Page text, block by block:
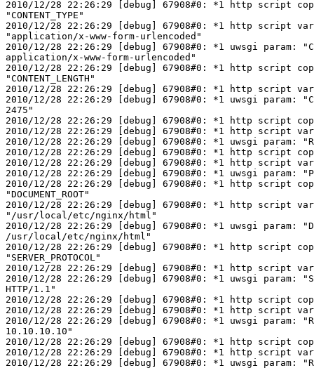
2010/12/28 22:26:29 [debug] 67908#0: *1 http script
"CONTENT_TYPE"
2010/12/28 22:26:29 [debug] 67908#0: *1 http script
"application/x-www-form-urlencoded"
2010/12/28 22:26:29 [debug] 67908#0: *1 uwsgi param:
application/x-www-form-urlencoded"
2010/12/28 22:26:29 [debug] 67908#0: *1 http script
"CONTENT_LENGTH"
2010/12/28 22:26:29 [debug] 67908#0: *1 http script
2010/12/28 22:26:29 [debug] 67908#0: *1 uwsgi param:
2475"
2010/12/28 22:26:29 [debug] 67908#0: *1 http script copy:
2010/12/28 22:26:29 [debug] 67908#0: *1 http script
2010/12/28 22:26:29 [debug] 67908#0: *1 uwsgi param:
2010/12/28 22:26:29 [debug] 67908#0: *1 http script
2010/12/28 22:26:29 [debug] 67908#0: *1 http script
2010/12/28 22:26:29 [debug] 67908#0: *1 uwsgi param:
2010/12/28 22:26:29 [debug] 67908#0: *1 http script
"DOCUMENT_ROOT"
2010/12/28 22:26:29 [debug] 67908#0: *1 http script
"/usr/local/etc/nginx/html"
2010/12/28 22:26:29 [debug] 67908#0: *1 uwsgi param:
/usr/local/etc/nginx/html"
2010/12/28 22:26:29 [debug] 67908#0: *1 http script
"SERVER_PROTOCOL"
2010/12/28 22:26:29 [debug] 67908#0: *1 http script
2010/12/28 22:26:29 [debug] 67908#0: *1 uwsgi param:
HTTP/1.1"
2010/12/28 22:26:29 [debug] 67908#0: *1 http script copy:
2010/12/28 22:26:29 [debug] 67908#0: *1 http script
2010/12/28 22:26:29 [debug] 67908#0: *1 uwsgi param:
10.10.10.10"
2010/12/28 22:26:29 [debug] 67908#0: *1 http script copy:
2010/12/28 22:26:29 [debug] 67908#0: *1 http script
2010/12/28 22:26:29 [debug] 67908#0: *1 uwsgi param: